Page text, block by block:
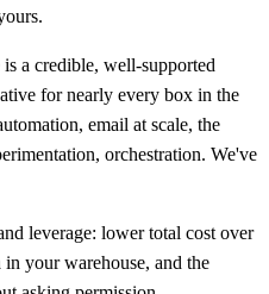
a credible, well-supported
for nearly every box in the
email at scale, the
orchestration. We've
leverage: lower total cost over
your warehouse, and the